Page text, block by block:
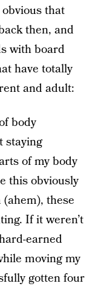
that
then, and
with board
have totally
and adult:
body
staying
of my body
this obviously
these
If it weren’t
earned
moving my
gotten four